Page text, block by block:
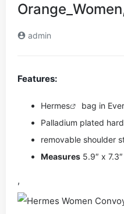
admin
Features:
Hermes
bag in
Palladium plated
removable shoulder
Measures 5.9″ x 7.3″
,